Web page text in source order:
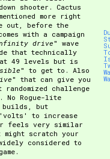
shooter. Cactus
more right
out, before the
with a campaign
drive" wave
that technically
at 49 levels but is
" to get to. Also
" that can give you
randomized challenge
No Rogue-lite
builds, but
to increase
feels very similar
might scratch your
considered to